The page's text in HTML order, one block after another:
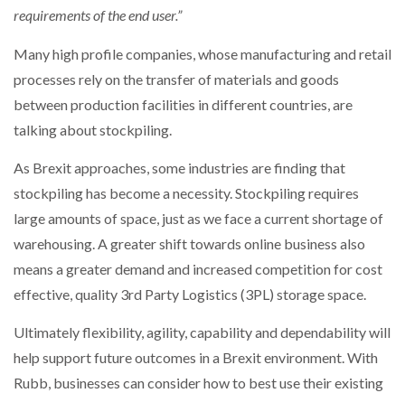
requirements of the end user.”
Many high profile companies, whose manufacturing and retail
processes rely on the transfer of materials and goods
between production facilities in different countries, are
talking about stockpiling.
As Brexit approaches, some industries are finding that
stockpiling has become a necessity. Stockpiling requires
large amounts of space, just as we face a current shortage of
warehousing. A greater shift towards online business also
means a greater demand and increased competition for cost
effective, quality 3rd Party Logistics (3PL) storage space.
Ultimately flexibility, agility, capability and dependability will
help support future outcomes in a Brexit environment. With
Rubb, businesses can consider how to best use their existing